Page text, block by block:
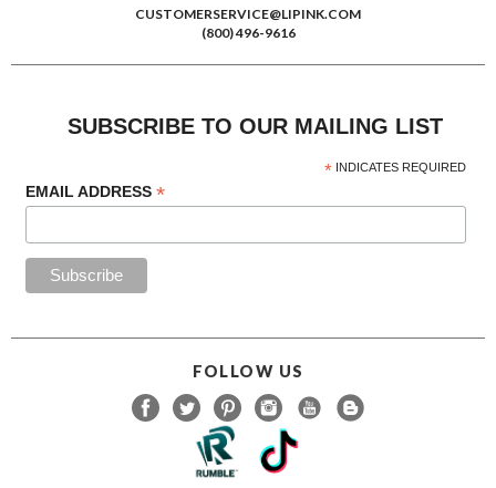
CUSTOMERSERVICE@LIPINK.COM
(800) 496-9616
SUBSCRIBE TO OUR MAILING LIST
* INDICATES REQUIRED
EMAIL ADDRESS *
FOLLOW US